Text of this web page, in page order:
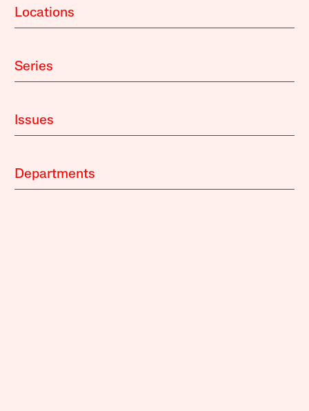
Locations
Series
Issues
Departments